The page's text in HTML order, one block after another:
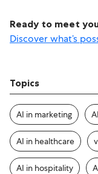
Ready to meet
Discover what’s
Topics
AI in marketing
AI in healthcare
AI in hospitality